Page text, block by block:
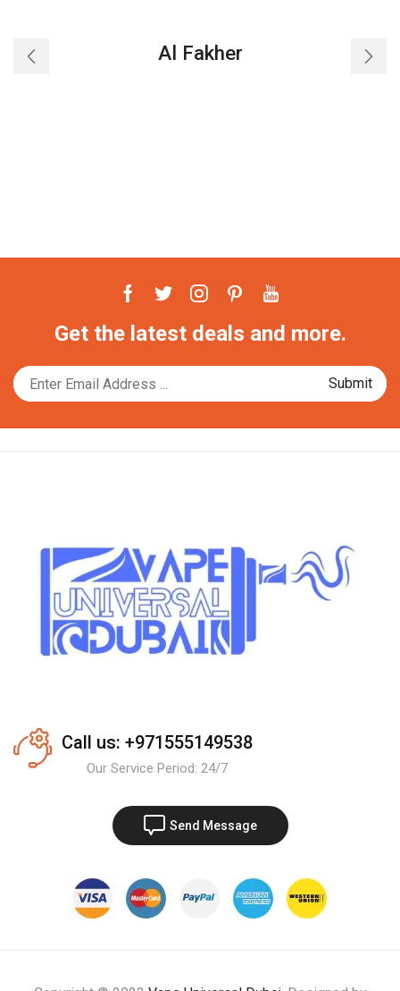
Al Fakher
Facebook
TwitterInstagram
PinterestYoutube
Get the latest deals and more.
Call us: +971555149538
Our Service Period: 24/7
Send Message